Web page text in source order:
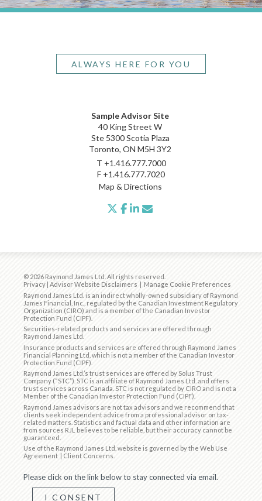
ALWAYS HERE FOR YOU
Sample Advisor Site
40 King Street W
Ste 5300 Scotia Plaza
Toronto, ON M5H 3Y2
T +1.416.777.7000
F +1.416.777.7020
Map & Directions
twitter
facebook
linkedin
© 2026 Raymond James Ltd. All rights reserved.
Privacy | Advisor Website Disclaimers | Manage Cookie Preferences
Raymond James Ltd. is an indirect wholly-owned subsidiary of Raymond
James Financial, Inc., regulated by the Canadian Investment Regulatory
Organization (CIRO) and is a member of the Canadian Investor
Protection Fund (CIPF)
Securities-related products and services are offered through
Raymond James Ltd.
Insurance products and services are offered through Raymond James
Financial Planning Ltd, which is not a member of the Canadian Investor
Protection Fund (CIPF).
Raymond James Ltd.’s trust services are offered by Solus Trust
Company (“STC”). STC is an affiliate of Raymond James Ltd. and offers
trust services across Canada. STC is not regulated by CIRO and is not a
Member of the Canadian Investor Protection Fund (CIPF).
Raymond James advisors are not tax advisors and we recommend that
clients seek independent advice from a professional advisor on tax-
related matters. Statistics and factual data and other information are
from sources RJL believes to be reliable, but their accuracy cannot be
guaranteed.
Use of the Raymond James Ltd. website is governed by the Web Use
Agreement | Client Concerns
Please click on the link below to stay connected via email.
I CONSENT